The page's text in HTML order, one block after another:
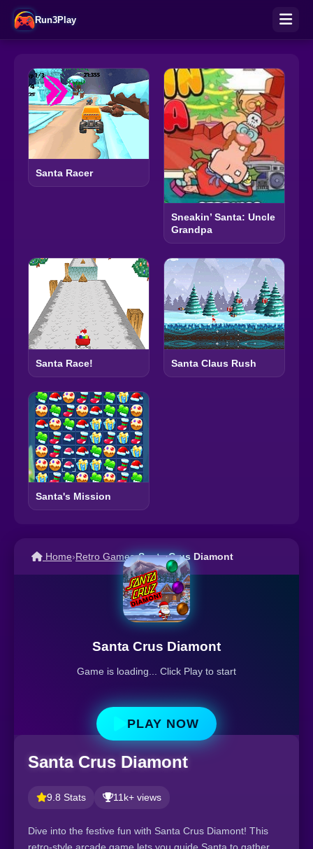
Run3Play
Santa Racer
Sneakin’ Santa: Uncle
Grandpa
Santa Race! Santa Claus Rush
Santa's Mission
Home›Retro Games›Santa Crus Diamont
Santa Crus Diamont
Game is loading... Click Play to start
PLAY NOW
Santa Crus Diamont
9.8 Stats 11k+ views
Dive into the festive fun with Santa Crus Diamont! This